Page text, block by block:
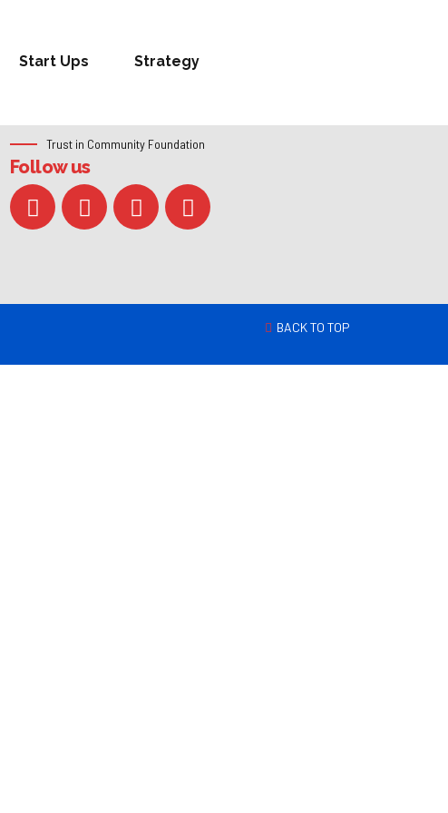
Start Ups Strategy
Trust in Community Foundation
Follow us
BACK TO TOP